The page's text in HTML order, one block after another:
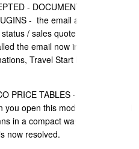
- DOCUMENT EMAIL
- the email alert sent when
/ sales quote accepted by a
the email now included Travel
Travel Start Date and
PRICE TABLES - MOBILE
open this modal for a second
in a compact way (width of
now resolved.